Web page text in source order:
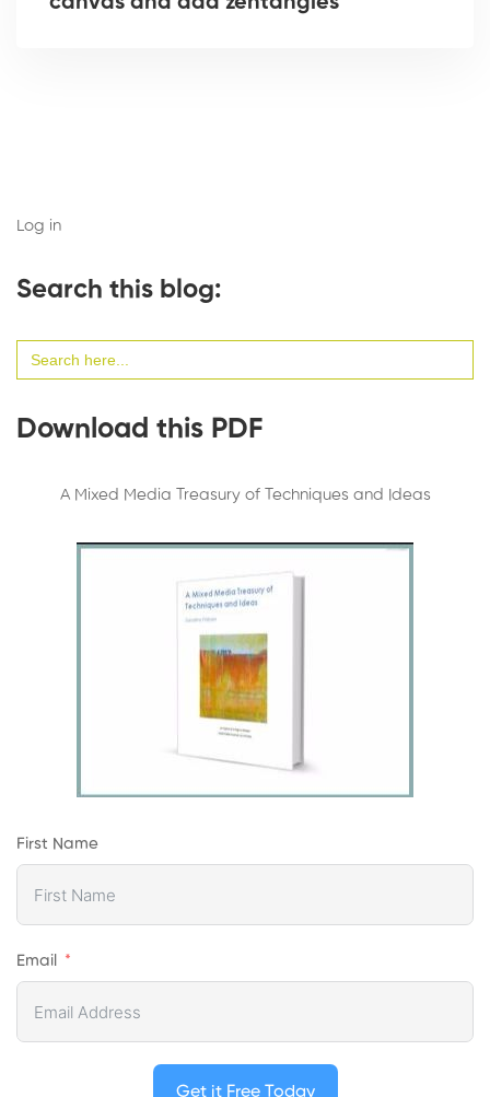
Log in
Search this blog:
for:
Download this PDF
A Mixed Media Treasury of Techniques and Ideas
First Name
Email
Get it Free Today